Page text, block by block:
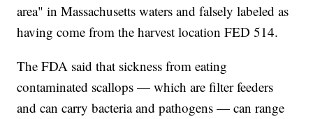
area" in Massachusetts waters and falsely labeled as
having come from the harvest location FED 514.
The FDA said that sickness from eating
contaminated scallops — which are filter feeders
and can carry bacteria and pathogens — can range